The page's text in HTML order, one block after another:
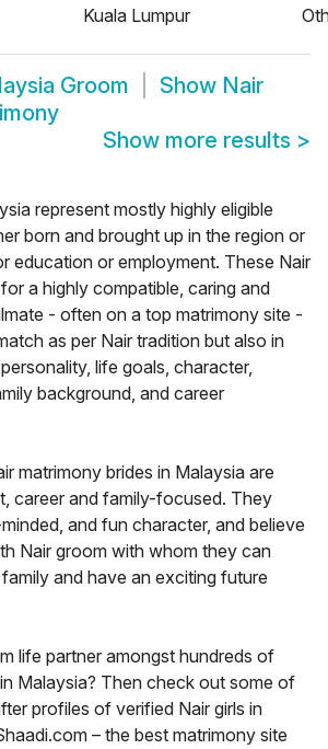
Kuala Lumpur
Groom Show Nair
Show more results >
represent mostly highly eligible
born and brought up in the region or
education or employment. These Nair
a highly compatible, caring and
- often on a top matrimony site -
as per Nair tradition but also in
life goals, character,
background, and career
matrimony brides in Malaysia are
career and family-focused. They
and fun character, and believe
Nair groom with whom they can
and have an exciting future
life partner amongst hundreds of
Malaysia? Then check out some of
profiles of verified Nair girls in
– the best matrimony site